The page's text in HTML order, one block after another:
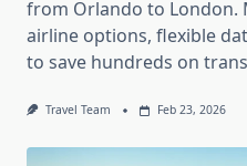
from Orlando to London.
airline options, flexible
to save hundreds on
Travel Team Feb 23, 2026